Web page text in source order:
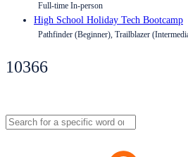
Full-time In-person
High School Holiday Tech Bootcamp
Pathfinder (Beginner), Trailblazer
10366